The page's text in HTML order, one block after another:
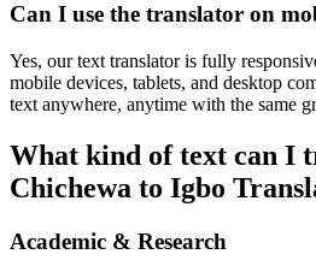
Can I use the translator on
Yes, our text translator is fully
mobile devices, tablets, and desktop
text anywhere, anytime with the same
What kind of text can I
Chichewa to Igbo
Academic & Research